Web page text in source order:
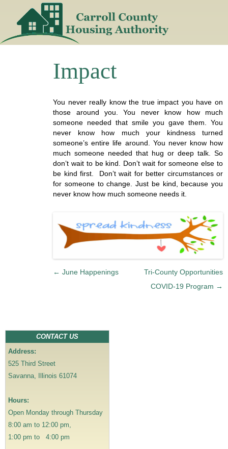
Impact
You never really know the true impact you have on
those around you. You never know how much
someone needed that smile you gave them. You
never know how much your kindness turned
someone’s entire life around. You never know how
much someone needed that hug or deep talk. So
don’t wait to be kind. Don’t wait for someone else to
be kind first. Don’t wait for better circumstances or
for someone to change. Just be kind, because you
never know how much someone needs it.
P
a
v
← June Happenings
Tri-County Opportunities
COVID-19 Program →
CONTACT US
Address:
525 Third Street
Savanna, Illinois 61074
Hours:
Open Monday through Thursday
8:00 am to 12:00 pm,
1:00 pm to 4:00 pm